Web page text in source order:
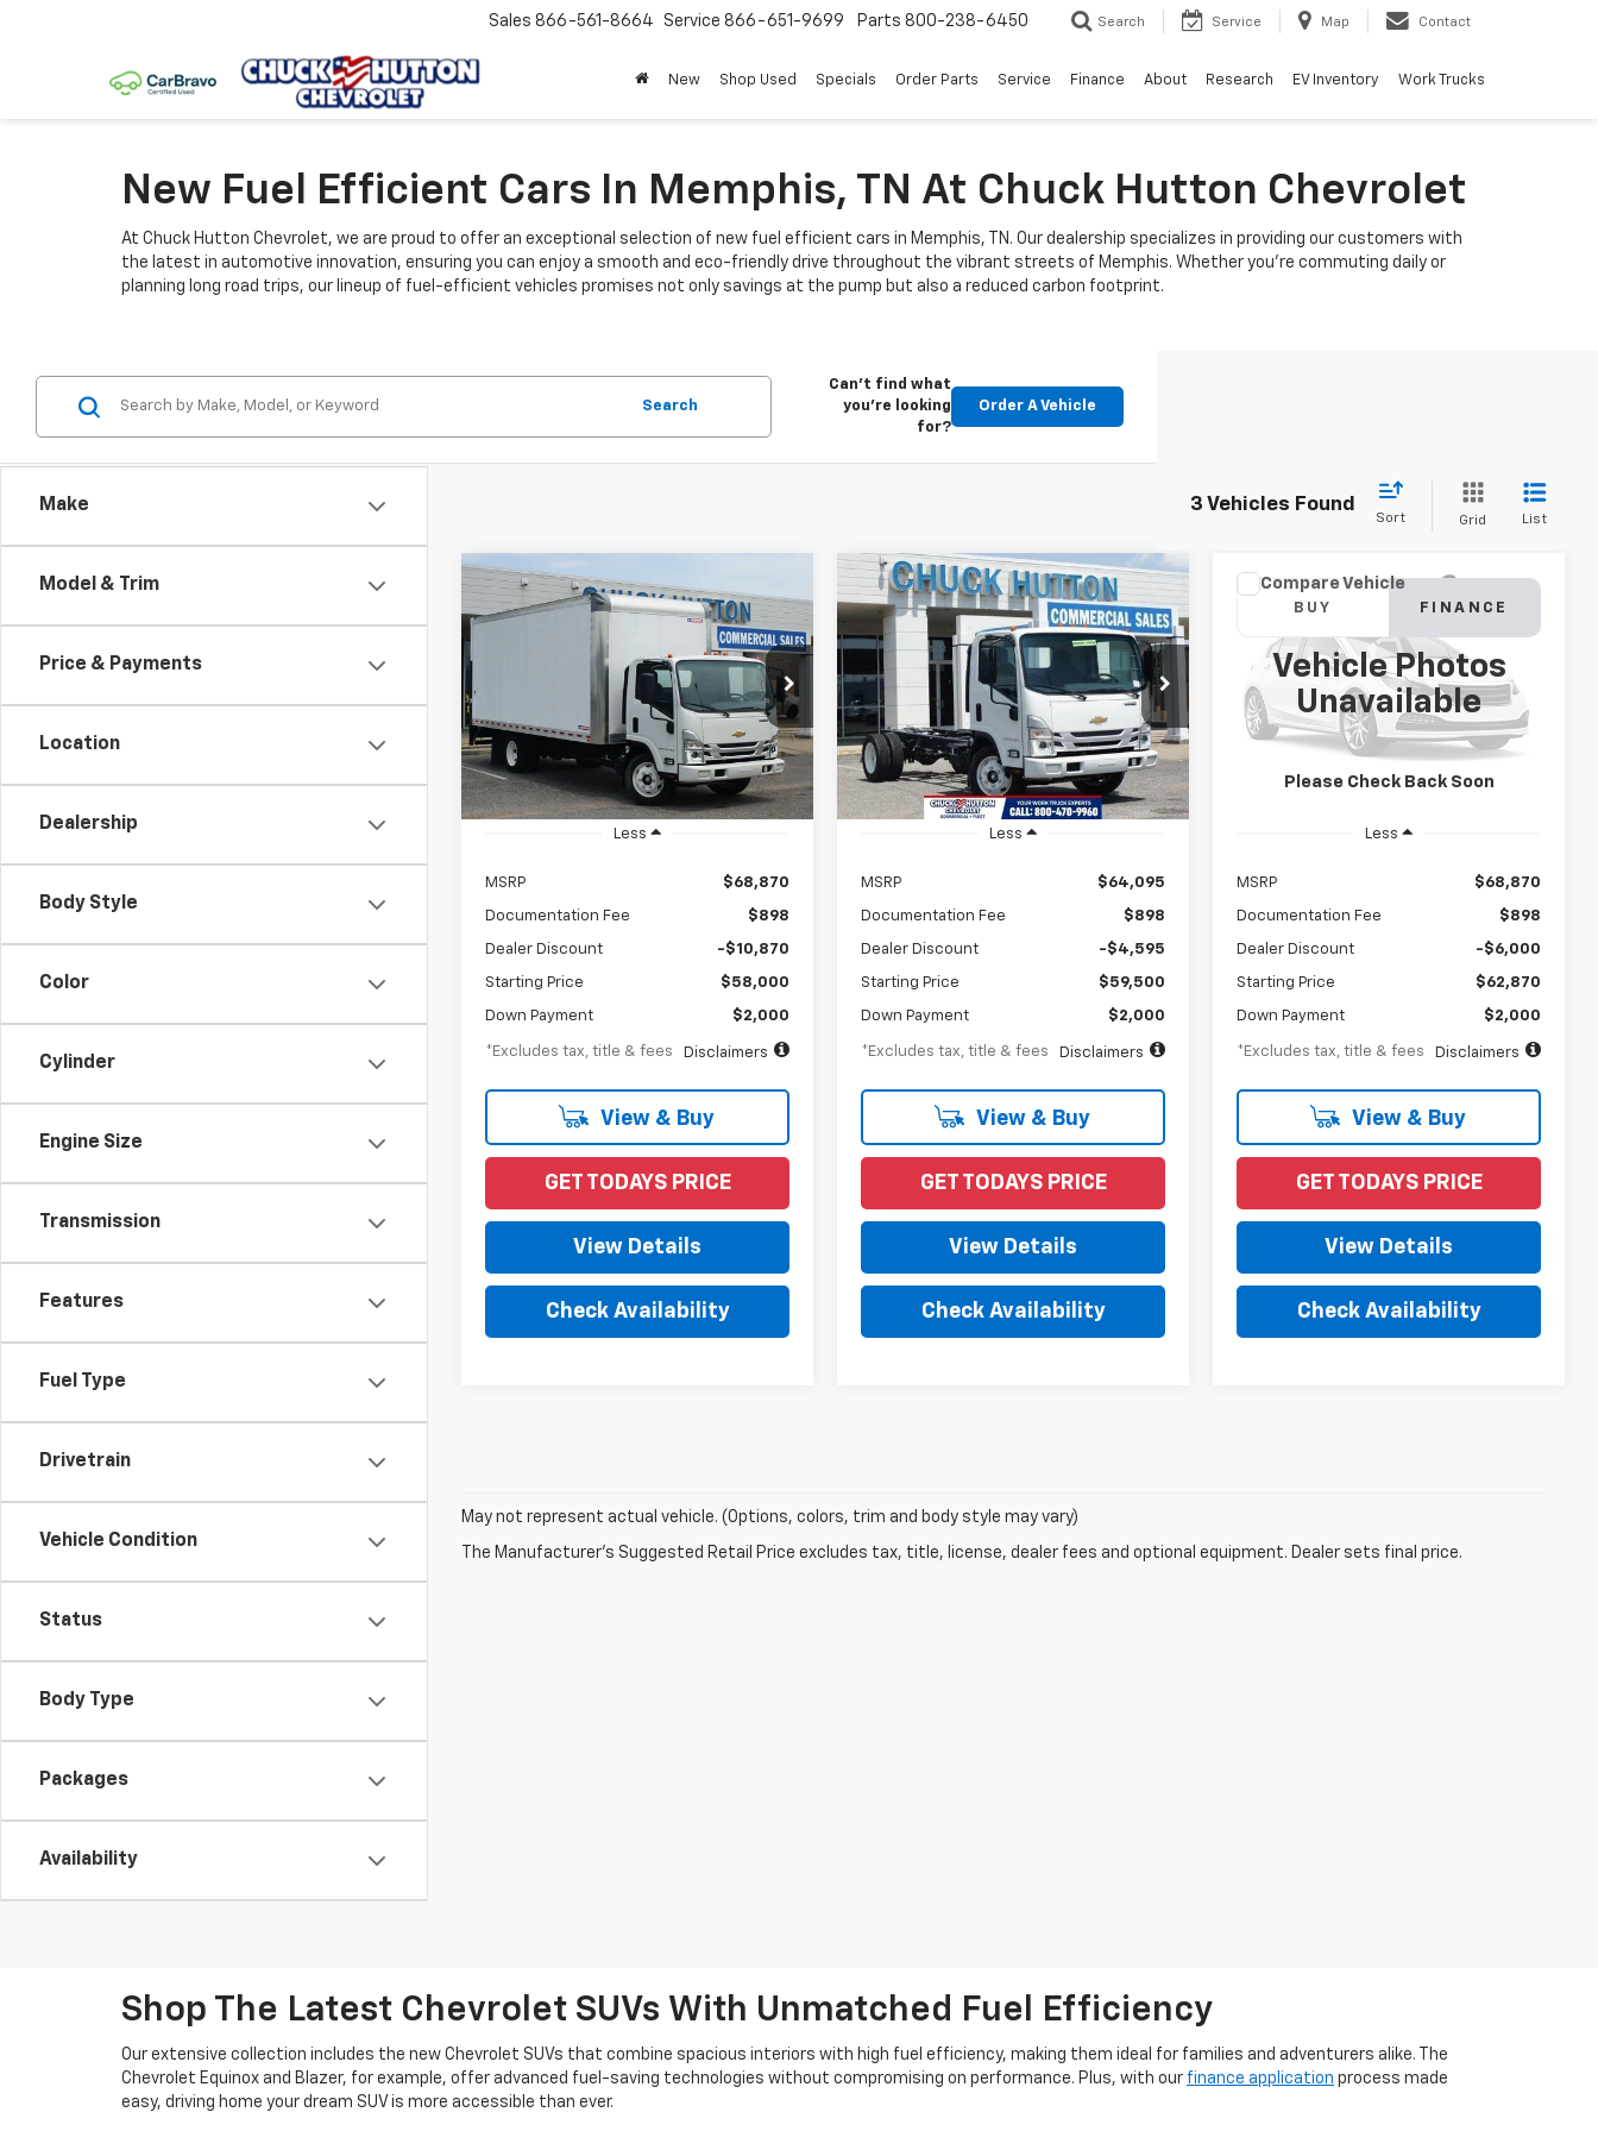
Sales 866-561-8664 Service 866-651-9699 Parts 800-238-6450 Search Service Map Contact
New Shop Used Specials Order Parts Service Finance About Research EV Inventory Work Trucks
New Fuel Efficient Cars In Memphis, TN At Chuck Hutton Chevrolet
At Chuck Hutton Chevrolet, we are proud to offer an exceptional selection of new fuel efficient cars in Memphis, TN. Our dealership specializes in providing our customers with
the latest in automotive innovation, ensuring you can enjoy a smooth and eco-friendly drive throughout the vibrant streets of Memphis. Whether you're commuting daily or
planning long road trips, our lineup of fuel-efficient vehicles promises not only savings at the pump but also a reduced carbon footprint.
Make
Model & Trim
Price & Payments
Location
Dealership
Body Style
Color
Cylinder
Engine Size
Transmission
Features
Fuel Type
Drivetrain
Vehicle Condition
Status
Body Type
Packages
Availability
Search
Can't find what
you're looking
for?
Order A Vehicle
3 Vehicles Found
Sort Grid List
New 2024Chevrolet Low
Cab Forward 4500 HG
54DCDW1D8RS213023 Stock:
RS213023
CP34003
In Stock Ext. Int.
BUY FINANCE
8%
APR
72
months
Less
MSRP $68,870
Documentation Fee $898
Dealer Discount -$10,870
Starting Price $58,000
Down Payment $2,000
*Excludes tax, title & fees Disclaimers
View & Buy
GET TODAYS PRICE
View Details
Check Availability
Compare Vehicle New2024Chevrolet Low
Cab Forward 4500 HG
1WT
VIN: 54DCDW1D1RS222212Stock:RS222212
Model:
CP32003
In Stock Ext. Int.
BUY FINANCE
$1,024
/month
8%
APR
72
months
Less
MSRP $64,095
Documentation Fee $898
Dealer Discount -$4,595
Starting Price $59,500
Down Payment $2,000
*Excludes tax, title & fees Disclaimers
View & Buy
GET TODAYS PRICE
View Details
Check Availability
Compare Vehicle
Vehicle Photos
Unavailable
Please Check Back Soon
New2024Chevrolet Low
Cab Forward 4500 HG
54DCDW1DXRS213024Stock:RS213024
Model:
CP34003
In Stock Ext.
BUY FINANCE
$1,083
/month
8%
APR
72
months
Less
MSRP $68,870
Documentation Fee $898
Dealer Discount -$6,000
Starting Price $62,870
Down Payment $2,000
*Excludes tax, title & fees Disclaimers
View & Buy
GET TODAYS PRICE
View Details
Check Availability
Compare Vehicle
May not represent actual vehicle. (Options, colors, trim and body style may vary)
The Manufacturer's Suggested Retail Price excludes tax, title, license, dealer fees and optional equipment. Dealer sets final price.
Shop The Latest Chevrolet SUVs With Unmatched Fuel Efficiency
Our extensive collection includes the new Chevrolet SUVs that combine spacious interiors with high fuel efficiency, making them ideal for families and adventurers alike. The
Chevrolet Equinox and Blazer, for example, offer advanced fuel-saving technologies without compromising on performance. Plus, with our finance application process made
easy, driving home your dream SUV is more accessible than ever.